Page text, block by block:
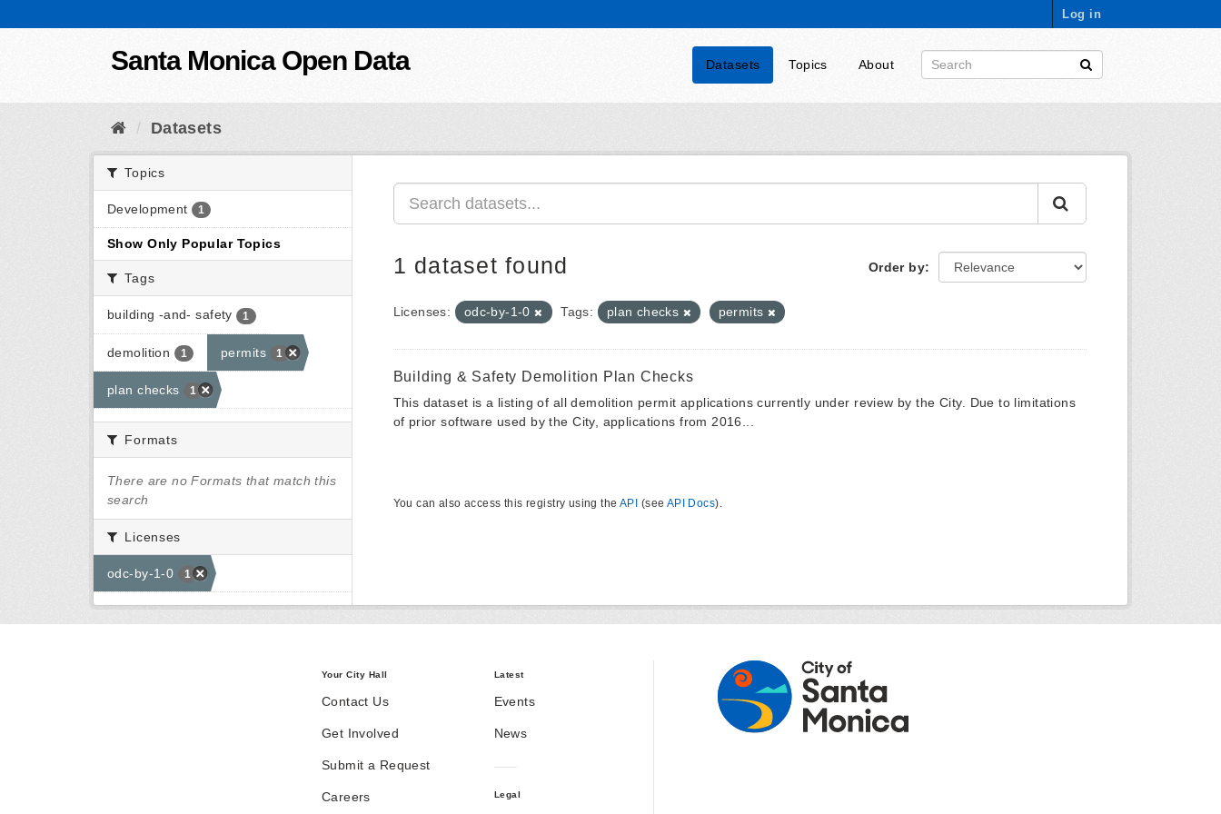
Log in
Santa Monica Open Data Datasets Topics About
Datasets
Topics
Development 1
Show Only Popular Topics
Tags
building -and- safety 1
demolition 1 permits 1
plan checks 1
Formats
There are no Formats that match this
search
Licenses
odc-by-1-0 1
Order by
1 dataset found
Licenses: odc-by-1-0 Tags: plan checks permits
Building & Safety Demolition Plan Checks
This dataset is a listing of all demolition permit applications currently under review by the City. Due to limitations
of prior software used by the City, applications from 2016...
You can also access this registry using the API (see API Docs).
Your City Hall
Contact Us
Get Involved
Submit a Request
Careers
Latest
Events
News
Legal